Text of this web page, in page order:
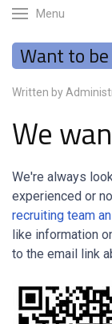
Menu
Want to
Written by
We
We're always
experienced or
recruiting team
like information
to the email link